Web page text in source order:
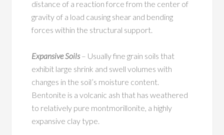
distance of a reaction force from the center of
gravity of a load causing shear and bending
forces within the structural support.
Expansive Soils– Usually fine grain soils that
exhibit large shrink and swell volumes with
changes in the soil’s moisture content.
Bentonite is a volcanic ash that has weathered
to relatively pure montmorillonite, a highly
expansive clay type.